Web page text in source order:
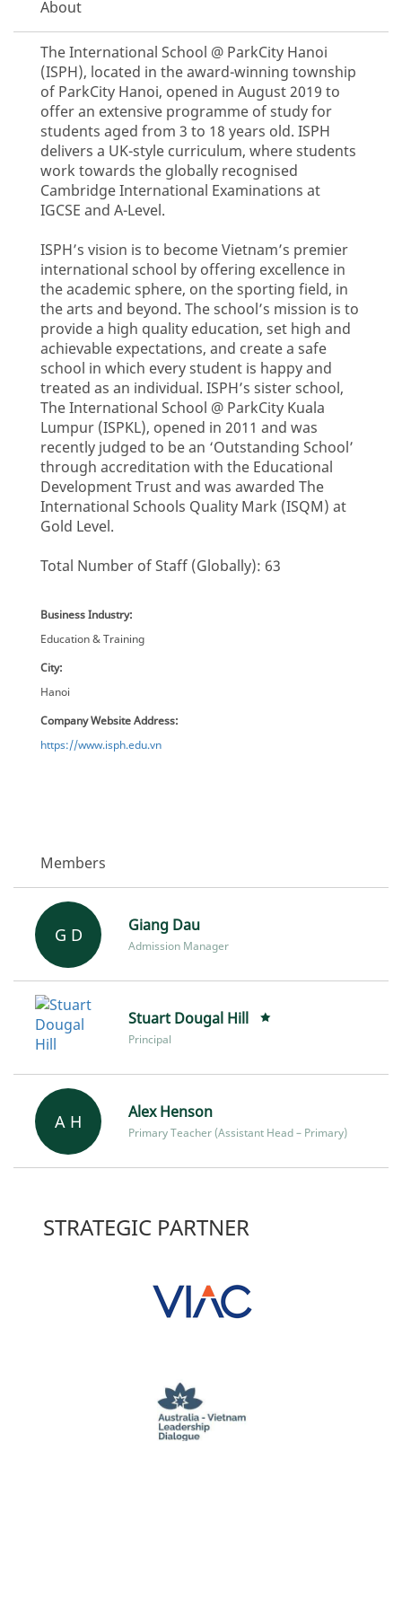
About
The International School @ ParkCity Hanoi
(ISPH), located in the award-winning township
of ParkCity Hanoi, opened in August 2019 to
offer an extensive programme of study for
students aged from 3 to 18 years old. ISPH
delivers a UK-style curriculum, where students
work towards the globally recognised
Cambridge International Examinations at
IGCSE and A-Level.
ISPH’s vision is to become Vietnam’s premier
international school by offering excellence in
the academic sphere, on the sporting field, in
the arts and beyond. The school’s mission is to
provide a high quality education, set high and
achievable expectations, and create a safe
school in which every student is happy and
treated as an individual. ISPH’s sister school,
The International School @ ParkCity Kuala
Lumpur (ISPKL), opened in 2011 and was
recently judged to be an ‘Outstanding School’
through accreditation with the Educational
Development Trust and was awarded The
International Schools Quality Mark (ISQM) at
Gold Level.
Total Number of Staff (Globally): 63
Business Industry:
Education & Training
City:
Hanoi
Company Website Address:
https://www.isph.edu.vn
Members
G D Giang Dau
Admission Manager
Stuart Dougal Hill
Principal
A H Alex Henson
Primary Teacher (Assistant Head – Primary)
STRATEGIC PARTNER